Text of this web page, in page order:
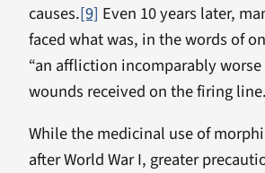
causes.[9] Even 10 years later,
faced what was, in the words of
“an affliction incomparably
wounds received on the firing
While the medicinal use of
after World War I, greater